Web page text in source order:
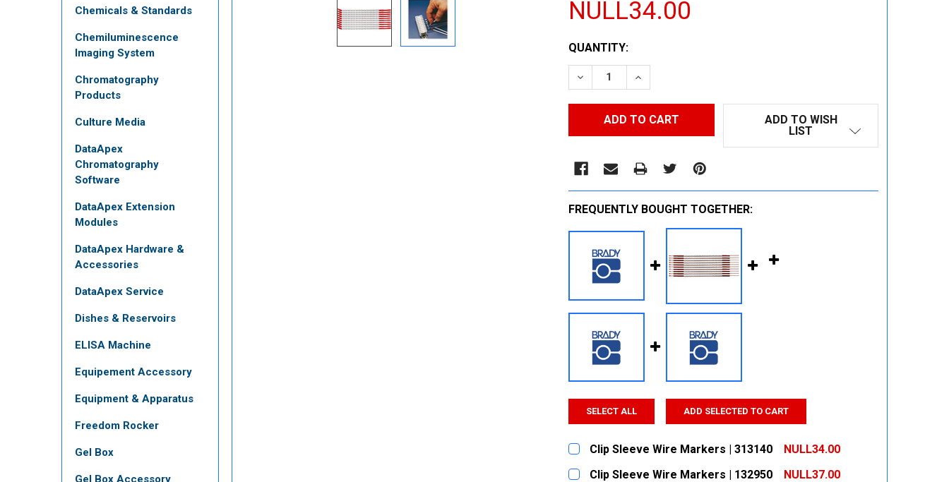
Chemicals & Standards
Chemiluminescence
Imaging System
Chromatography
Products
Culture Media
DataApex
Chromatography
Software
DataApex Extension
Modules
DataApex Hardware &
Accessories
DataApex Service
Dishes & Reservoirs
ELISA Machine
Equipement Accessory
Equipment & Apparatus
Freedom Rocker
Gel Box
Gel Box Accessory
NULL34.00
CURRENT
STOCK:
QUANTITY:
DECREASE QUANTITY:INCREASE QUANTITY:
ADD TO WISH
LIST
FREQUENTLY BOUGHT TOGETHER:
SELECT ALL ADD SELECTED TO CART
Clip Sleeve Wire Markers | 313140
NULL34.00
CURRENT
QUANTITY:
Clip Sleeve Wire Markers | 132950
NULL37.00